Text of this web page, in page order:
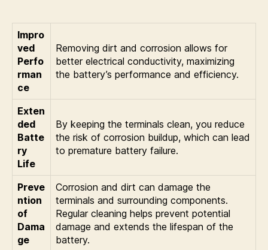
Impro
ved
Perfo
rman
ce
Removing dirt and corrosion allows for
better electrical conductivity, maximizing
the battery’s performance and efficiency.
Exten
ded
Batte
ry
Life
By keeping the terminals clean, you reduce
the risk of corrosion buildup, which can lead
to premature battery failure.
Preve
ntion
of
Dama
ge
Corrosion and dirt can damage the
terminals and surrounding components.
Regular cleaning helps prevent potential
damage and extends the lifespan of the
battery.